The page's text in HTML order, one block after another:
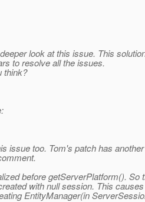
look at this issue. This
to resolve all the issues.
think?
issue too. Tom's patch has
before getServerPlatform(). So
with null session. This
EntityManager(in